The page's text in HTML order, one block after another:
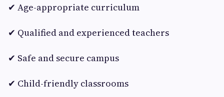
✔ Age-appropriate curriculum
✔ Qualified and experienced teachers
✔ Safe and secure campus
✔ Child-friendly classrooms